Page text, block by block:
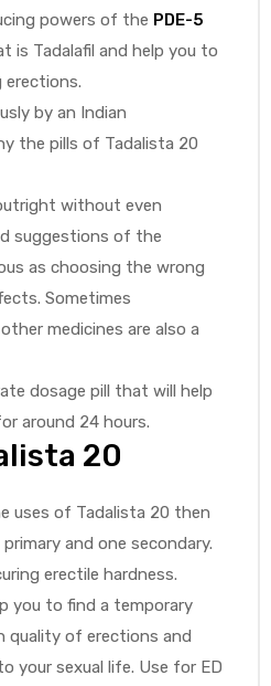
powers of the PDE-5
is Tadalafil and help you to
erections.
by an Indian
the pills of Tadalista 20
without even
suggestions of the
as choosing the wrong
Sometimes
medicines are also a
dosage pill that will help
around 24 hours.
20
uses of Tadalista 20 then
and one secondary.
erectile hardness.
you to find a temporary
quality of erections and
your sexual life. Use for ED